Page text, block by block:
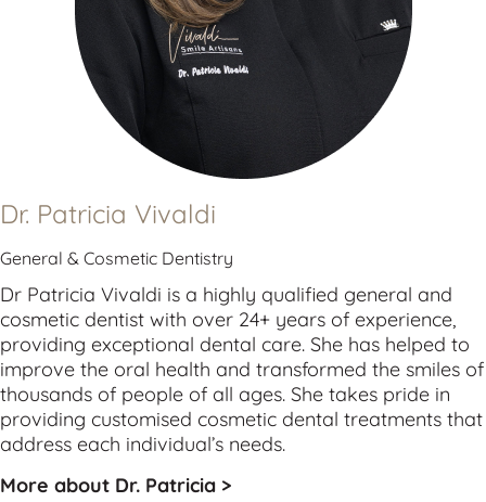
Dr. Patricia Vivaldi
General & Cosmetic Dentistry
Dr Patricia Vivaldi is a highly qualified general
cosmetic dentist with over 24+ years of experience,
providing exceptional dental care. She has helped to
improve the oral health and transformed the smiles of
thousands of people of all ages. She takes pride in
providing customised cosmetic dental treatments that
address each individual’s needs.
More about Dr. Patricia >